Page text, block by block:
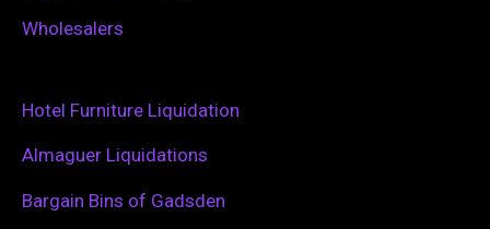
Wholesalers
Hotel Furniture Liquidation
Almaguer Liquidations
Bargain Bins of Gadsden